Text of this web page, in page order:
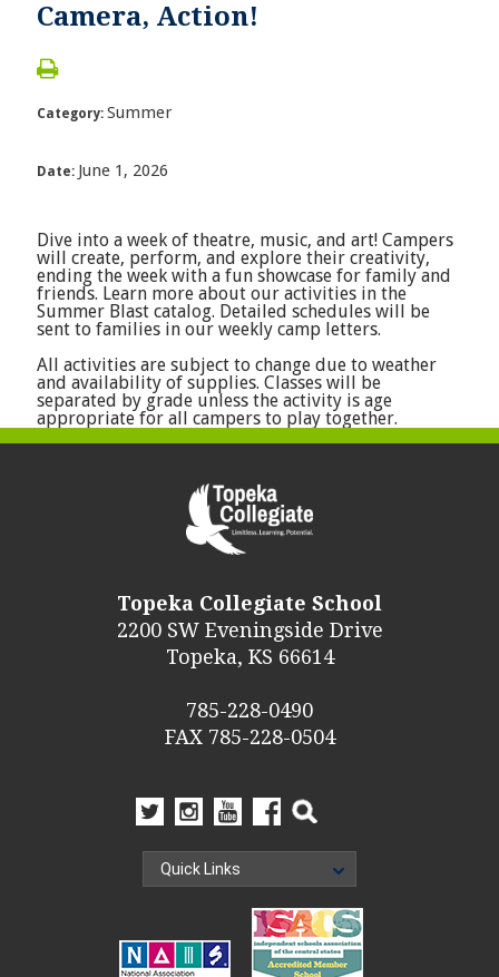
Camera, Action!
Category: Summer
Date: June 1, 2026
Dive into a week of theatre, music, and art! Campers
will create, perform, and explore their creativity,
ending the week with a fun showcase for family and
friends. Learn more about our activities in the
Summer Blast catalog. Detailed schedules will be
sent to families in our weekly camp letters.
All activities are subject to change due to weather
and availability of supplies. Classes will be
separated by grade unless the activity is age
appropriate for all campers to play together.
Topeka Collegiate School
2200 SW Eveningside Drive
Topeka, KS 66614
785-228-0490
FAX 785-228-0504
Quick Links